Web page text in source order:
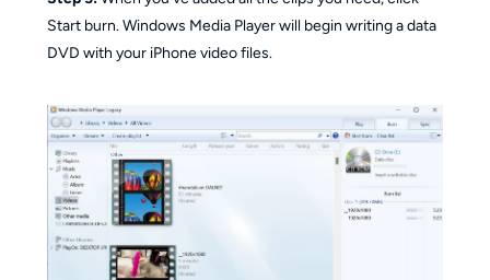
Start burn. Windows Media Player will begin writing a data
DVD with your iPhone video files.